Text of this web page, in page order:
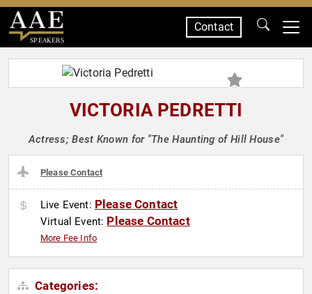
SPEAKERS
Contact
VICTORIA PEDRETTI
Actress; Best Known for "The Haunting of Hill House"
Please Contact
Live Event: Please Contact
Virtual Event: Please Contact
More Fee Info
Categories: